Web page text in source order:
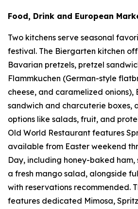
Food, Drink and European
Two kitchens serve seasonal
festival. The Biergarten kitchen
Bavarian pretzels, pretzel
Flammkuchen (German-style
cheese, and caramelized onions),
sandwich and charcuterie boxes,
options like salads, fruit, and
Old World Restaurant features
available from Easter weekend
Day, including honey-baked ham,
a fresh mango salad, alongside
with reservations recommended.
features dedicated Mimosa,